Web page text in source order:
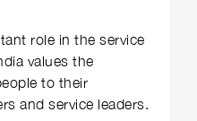
role in the service
values the
to their
and service leaders.